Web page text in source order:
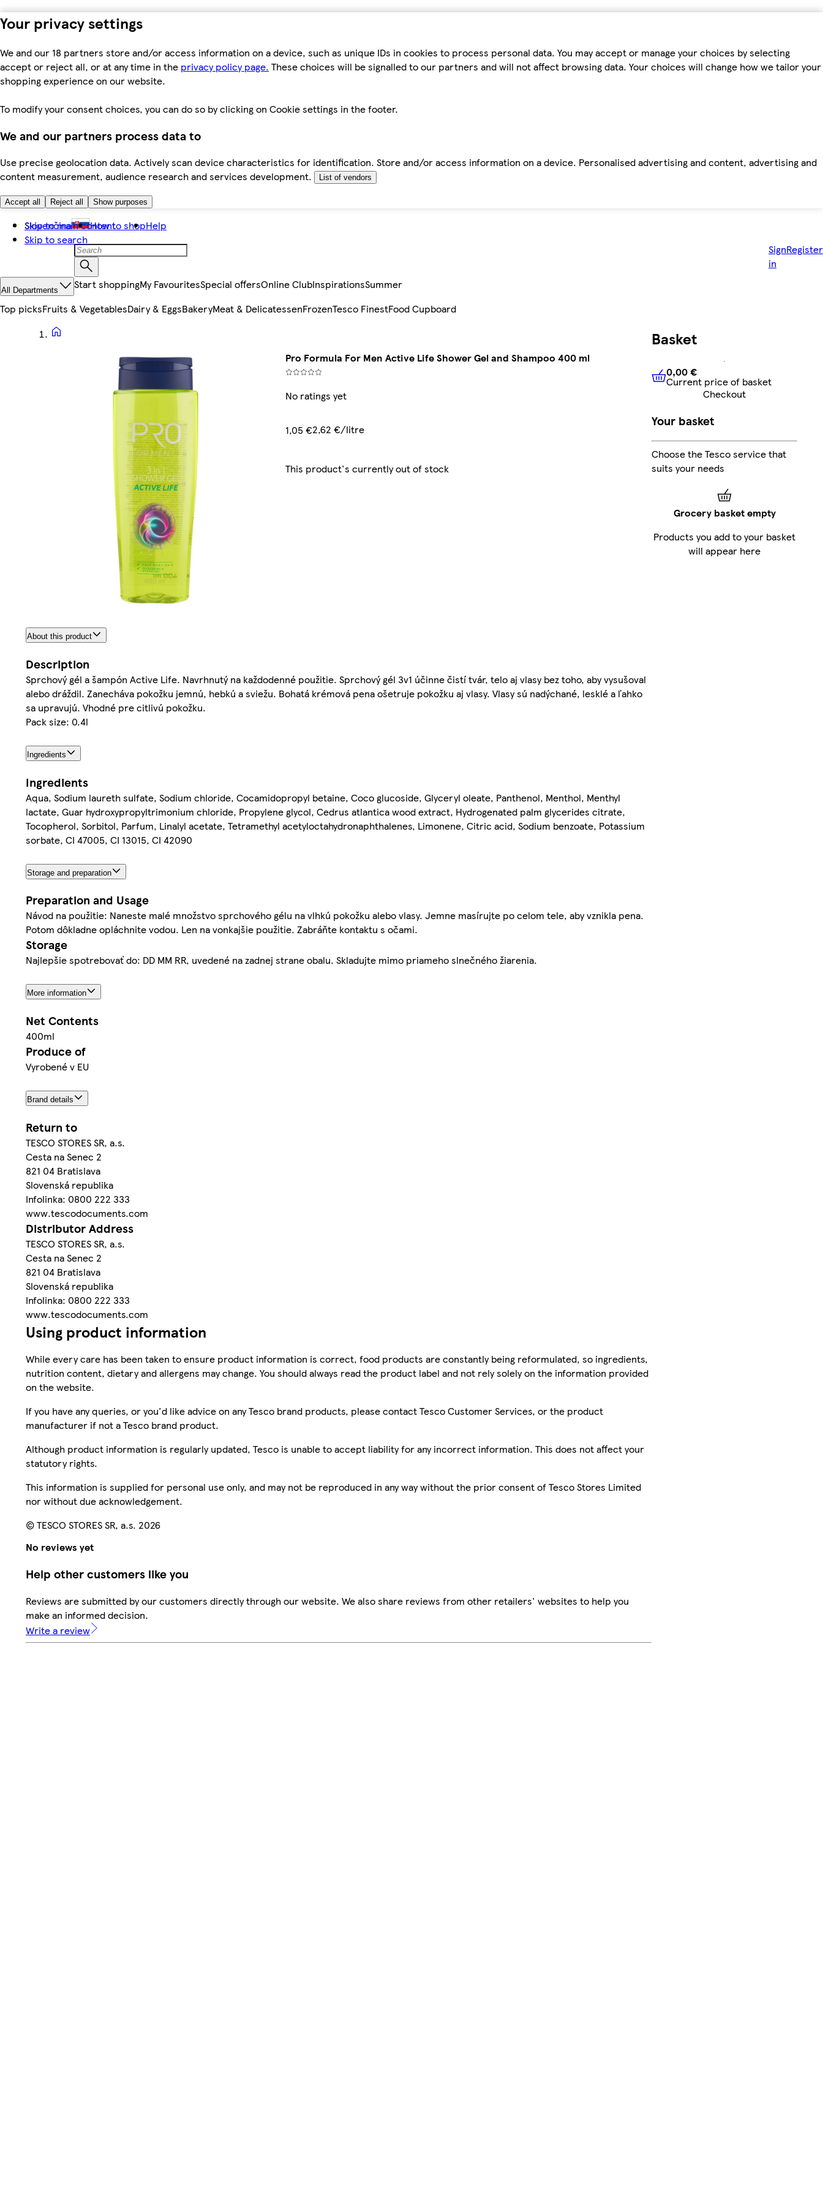
Your privacy settings
We and our 18 partners store and/or access information on a device, such as unique IDs in cookies to process personal data. You may accept or manage your choices by selecting
accept or reject all, or at any time in the privacy policy page. These choices will be signalled to our partners and will not affect browsing data. Your choices will change how we tailor your
shopping experience on our website.
To modify your consent choices, you can do so by clicking on Cookie settings in the footer.
We and our partners process data to
Use precise geolocation data. Actively scan device characteristics for identification. Store and/or access information on a device. Personalised advertising and content, advertising and
content measurement, audience research and services development.
List of vendors
Accept all Reject all Show purposes
Skip to main content
Skip to search
Slovenčina How to shopHelp
Sign
in
Register
All Departments Start shoppingMy FavouritesSpecial offersOnline ClubInspirationsSummer
Top picksFruits & VegetablesDairy & EggsBakeryMeat & DelicatessenFrozenTesco FinestFood Cupboard
Pro Formula For Men Active Life Shower Gel and Shampoo 400 ml
No ratings yet
1,05 €2,62 €/litre
This product's currently out of stock
About this product
Description
Sprchový gél a šampón Active Life. Navrhnutý na každodenné použitie. Sprchový gél 3v1 účinne čistí tvár, telo aj vlasy bez toho, aby vysušoval
alebo dráždil. Zanecháva pokožku jemnú, hebkú a sviežu. Bohatá krémová pena ošetruje pokožku aj vlasy. Vlasy sú nadýchané, lesklé a ľahko
sa upravujú. Vhodné pre citlivú pokožku.
Pack size: 0.4l
Ingredients
Ingredients
Aqua, Sodium laureth sulfate, Sodium chloride, Cocamidopropyl betaine, Coco glucoside, Glyceryl oleate, Panthenol, Menthol, Menthyl
lactate, Guar hydroxypropyltrimonium chloride, Propylene glycol, Cedrus atlantica wood extract, Hydrogenated palm glycerides citrate,
Tocopherol, Sorbitol, Parfum, Linalyl acetate, Tetramethyl acetyloctahydronaphthalenes, Limonene, Citric acid, Sodium benzoate, Potassium
sorbate, CI 47005, CI 13015, CI 42090
Storage and preparation
Preparation and Usage
Návod na použitie: Naneste malé množstvo sprchového gélu na vlhkú pokožku alebo vlasy. Jemne masírujte po celom tele, aby vznikla pena.
Potom dôkladne opláchnite vodou. Len na vonkajšie použitie. Zabráňte kontaktu s očami.
Storage
Najlepšie spotrebovať do: DD MM RR, uvedené na zadnej strane obalu. Skladujte mimo priameho slnečného žiarenia.
More information
Net Contents
400ml
Produce of
Vyrobené v EU
Brand details
Return to
TESCO STORES SR, a.s.
Cesta na Senec 2
821 04 Bratislava
Slovenská republika
Infolinka: 0800 222 333
www.tescodocuments.com
Distributor Address
TESCO STORES SR, a.s.
Cesta na Senec 2
821 04 Bratislava
Slovenská republika
Infolinka: 0800 222 333
www.tescodocuments.com
Using product information
While every care has been taken to ensure product information is correct, food products are constantly being reformulated, so ingredients,
nutrition content, dietary and allergens may change. You should always read the product label and not rely solely on the information provided
on the website.
If you have any queries, or you'd like advice on any Tesco brand products, please contact Tesco Customer Services, or the product
manufacturer if not a Tesco brand product.
Although product information is regularly updated, Tesco is unable to accept liability for any incorrect information. This does not affect your
statutory rights.
This information is supplied for personal use only, and may not be reproduced in any way without the prior consent of Tesco Stores Limited
nor without due acknowledgement.
© TESCO STORES SR, a.s. 2026
No reviews yet
Help other customers like you
Reviews are submitted by our customers directly through our website. We also share reviews from other retailers' websites to help you
make an informed decision.
Write a review
Basket
0,00 €Current price of
0,00 €
Current price of basket
Checkout
Your basket
Choose the Tesco service that
suits your needs
Grocery basket empty
Products you add to your basket
will appear here